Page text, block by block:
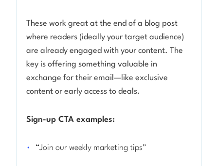
These work great at the end of a blog post
where readers (ideally your target audience)
are already engaged with your content. The
key is offering something valuable in
exchange for their email—like exclusive
content or early access to deals.
Sign-up CTA examples:
“Join our weekly marketing tips”